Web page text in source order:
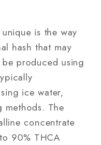
is the way
hash that may
produced using
ice water,
methods. The
concentrate
90% THCA